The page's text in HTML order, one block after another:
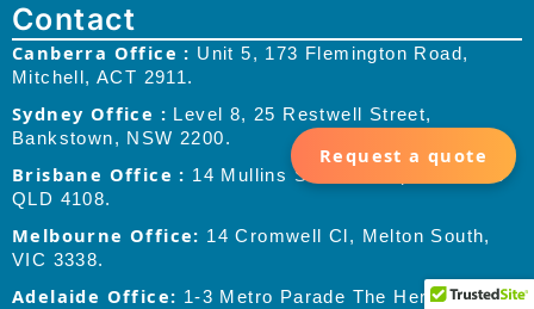
Contact
Canberra Office : Unit 5, 173 Flemington Road,
Mitchell, ACT 2911.
Sydney Office : Level 8, 25 Restwell Street,
Bankstown, NSW 2200.
Brisbane Office : 14 Mullins Street, Coopers Plains
QLD 4108.
Melbourne Office: 14 Cromwell Cl, Melton South,
VIC 3338.
Adelaide Office: 1-3 Metro Parade The Heroic,
Request a quote